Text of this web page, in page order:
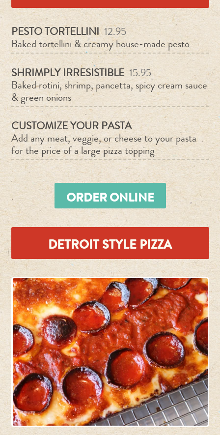
PESTO TORTELLINI 12.95
Baked tortellini & creamy house-made pesto
SHRIMPLY IRRESISTIBLE 15.95
Baked rotini, shrimp, pancetta, spicy cream sauce
& green onions
CUSTOMIZE YOUR PASTA
Add any meat, veggie, or cheese to your pasta
for the price of a large pizza topping
ORDER ONLINE
DETROIT STYLE PIZZA